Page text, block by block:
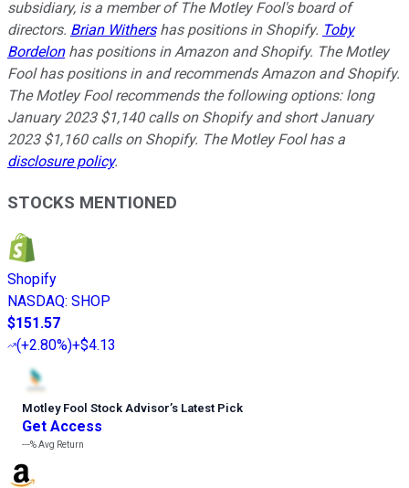
subsidiary, is a member of The Motley Fool's board of
directors. Brian Withershas positions in Shopify. Toby
Bordelonhas positions in Amazon and Shopify. The Motley
Fool has positions in and recommends Amazon and Shopify.
The Motley Fool recommends the following options: long
January 2023 $1,140 calls on Shopify and short January
2023 $1,160 calls on Shopify. The Motley Fool has a
disclosure policy.
STOCKS MENTIONED
Shopify
NASDAQ: SHOP
$151.57
(+2.80%)+$4.13
Motley Fool Stock Advisor’s Latest Pick
Get Access
---%Avg Return